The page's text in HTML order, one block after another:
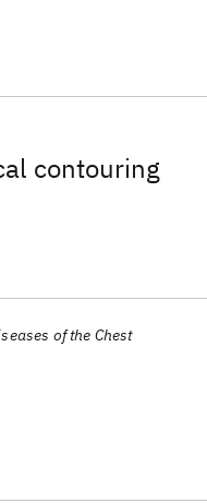
contouring
of the Chest